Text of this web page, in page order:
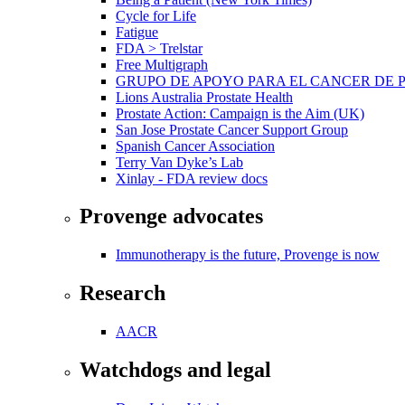
Cycle for Life
Fatigue
FDA > Trelstar
Free Multigraph
GRUPO DE APOYO PARA EL CANCER DE
Lions Australia Prostate Health
Prostate Action: Campaign is the Aim (UK)
San Jose Prostate Cancer Support Group
Spanish Cancer Association
Terry Van Dyke’s Lab
Xinlay - FDA review docs
Provenge advocates
Immunotherapy is the future, Provenge is now
Research
AACR
Watchdogs and legal